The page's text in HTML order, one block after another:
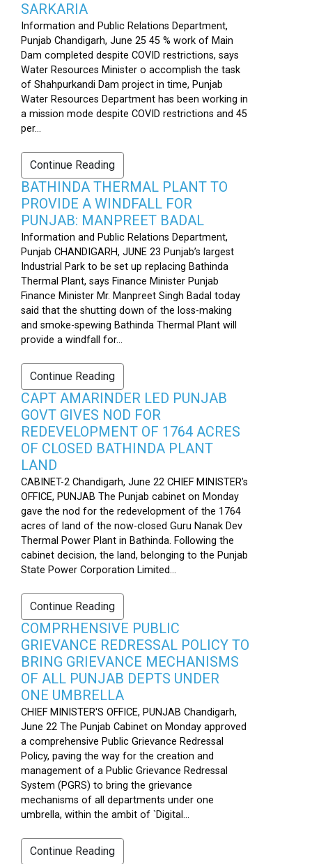
SARKARIA
Information and Public Relations Department,
Punjab Chandigarh, June 25 45 % work of Main
Dam completed despite COVID restrictions, says
Water Resources Minister o accomplish the task
of Shahpurkandi Dam project in time, Punjab
Water Resources Department has been working in
a mission mode despite COVID restrictions and 45
per...
Continue Reading
BATHINDA THERMAL PLANT TO
PROVIDE A WINDFALL FOR
PUNJAB: MANPREET BADAL
Information and Public Relations Department,
Punjab CHANDIGARH, JUNE 23 Punjab’s largest
Industrial Park to be set up replacing Bathinda
Thermal Plant, says Finance Minister Punjab
Finance Minister Mr. Manpreet Singh Badal today
said that the shutting down of the loss-making
and smoke-spewing Bathinda Thermal Plant will
provide a windfall for...
Continue Reading
CAPT AMARINDER LED PUNJAB
GOVT GIVES NOD FOR
REDEVELOPMENT OF 1764 ACRES
OF CLOSED BATHINDA PLANT
LAND
CABINET-2 Chandigarh, June 22 CHIEF MINISTER’s
OFFICE, PUNJAB The Punjab cabinet on Monday
gave the nod for the redevelopment of the 1764
acres of land of the now-closed Guru Nanak Dev
Thermal Power Plant in Bathinda. Following the
cabinet decision, the land, belonging to the Punjab
State Power Corporation Limited...
Continue Reading
COMPRHENSIVE PUBLIC
GRIEVANCE REDRESSAL POLICY TO
BRING GRIEVANCE MECHANISMS
OF ALL PUNJAB DEPTS UNDER
ONE UMBRELLA
CHIEF MINISTER'S OFFICE, PUNJAB Chandigarh,
June 22 The Punjab Cabinet on Monday approved
a comprehensive Public Grievance Redressal
Policy, paving the way for the creation and
management of a Public Grievance Redressal
System (PGRS) to bring the grievance
mechanisms of all departments under one
umbrella, within the ambit of `Digital...
Continue Reading